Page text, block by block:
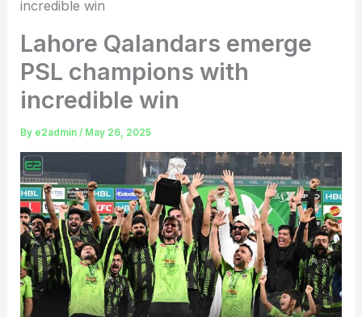
incredible win
Lahore Qalandars emerge
PSL champions with
incredible win
By e2admin/ May 26, 2025